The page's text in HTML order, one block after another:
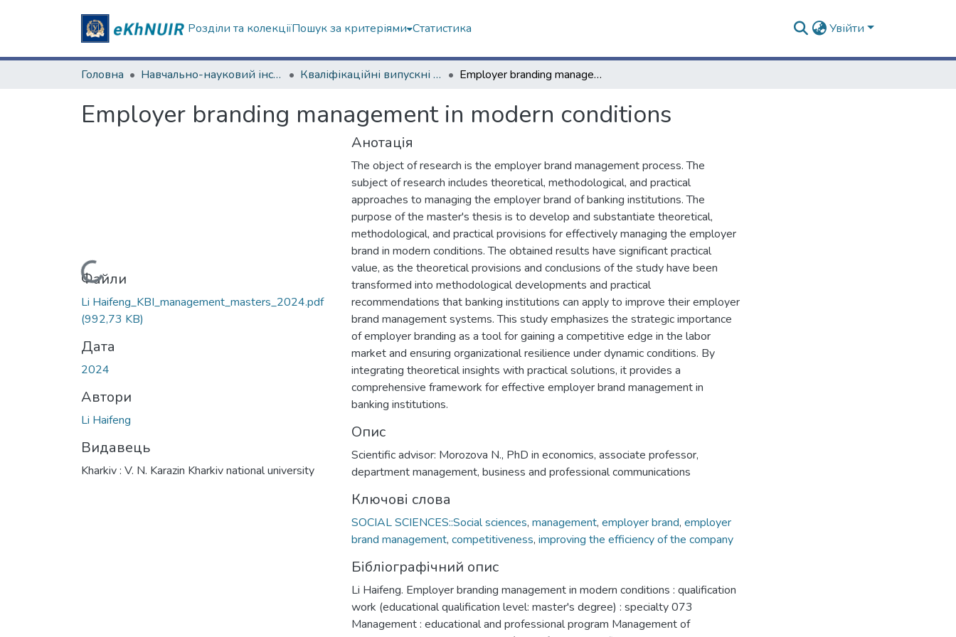
Розділи та колекціїПошук за критеріями Статистика Увійти
Головна Навчально-науковий інститут "Каразінський банківський інститут" Кваліфікаційні випускні роботи магістрів. ННІ "Каразінський банківський інститут" Employer branding management in modern conditions
Employer branding management in modern conditions
Вантажиться...
Файли
Li Haifeng_KBI_management_masters_2024.pdf
(992,73 KB)
Дата
2024
Автори
Li Haifeng
Видавець
Kharkiv : V. N. Karazin Kharkiv national university
Анотація
The object of research is the employer brand management process. The
subject of research includes theoretical, methodological, and practical
approaches to managing the employer brand of banking institutions. The
purpose of the master's thesis is to develop and substantiate theoretical,
methodological, and practical provisions for effectively managing the employer
brand in modern conditions. The obtained results have significant practical
value, as the theoretical provisions and conclusions of the study have been
transformed into methodological developments and practical
recommendations that banking institutions can apply to improve their employer
brand management systems. This study emphasizes the strategic importance
of employer branding as a tool for gaining a competitive edge in the labor
market and ensuring organizational resilience under dynamic conditions. By
integrating theoretical insights with practical solutions, it provides a
comprehensive framework for effective employer brand management in
banking institutions.
Опис
Scientific advisor: Morozova N., PhD in economics, associate professor,
department management, business and professional communications
Ключові слова
SOCIAL SCIENCES::Social sciences, management, employer brand, employer
brand management, competitiveness, improving the efficiency of the company
Бібліографічний опис
Li Haifeng. Employer branding management in modern conditions : qualification
work (educational qualification level: master's degree) : specialty 073
Management : educational and professional program Management of